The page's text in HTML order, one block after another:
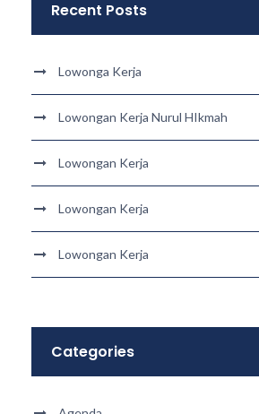
Recent Posts
Lowonga Kerja
Lowongan Kerja Nurul HIkmah
Lowongan Kerja
Lowongan Kerja
Lowongan Kerja
Categories